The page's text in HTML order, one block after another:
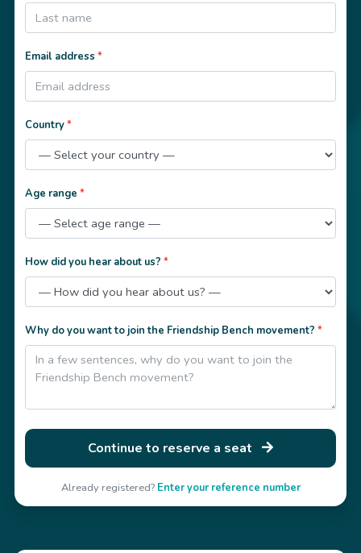
Email address*
Country*
Age range*
How did you hear about us?*
Why do you want to join the Friendship Bench movement?*
Continue to reserve a seat
Already registered? Enter your reference number